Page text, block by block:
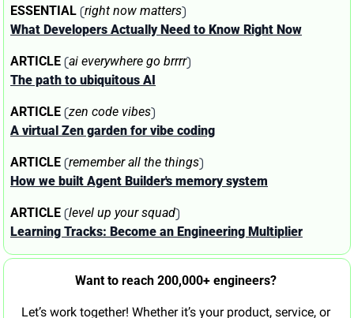
ESSENTIAL (right now matters)
What Developers Actually Need to Know Right Now
ARTICLE (ai everywhere go brrrr)
The path to ubiquitous AI
ARTICLE (zen code vibes)
A virtual Zen garden for vibe coding
ARTICLE (remember all the things)
How we built Agent Builder's memory system
ARTICLE (level up your squad)
Learning Tracks: Become an Engineering Multiplier
Want to reach 200,000+ engineers?
Let’s work together! Whether it’s your product, service, or